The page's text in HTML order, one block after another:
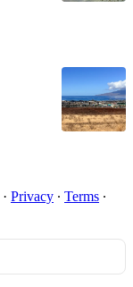
· Privacy ∙ Terms ∙